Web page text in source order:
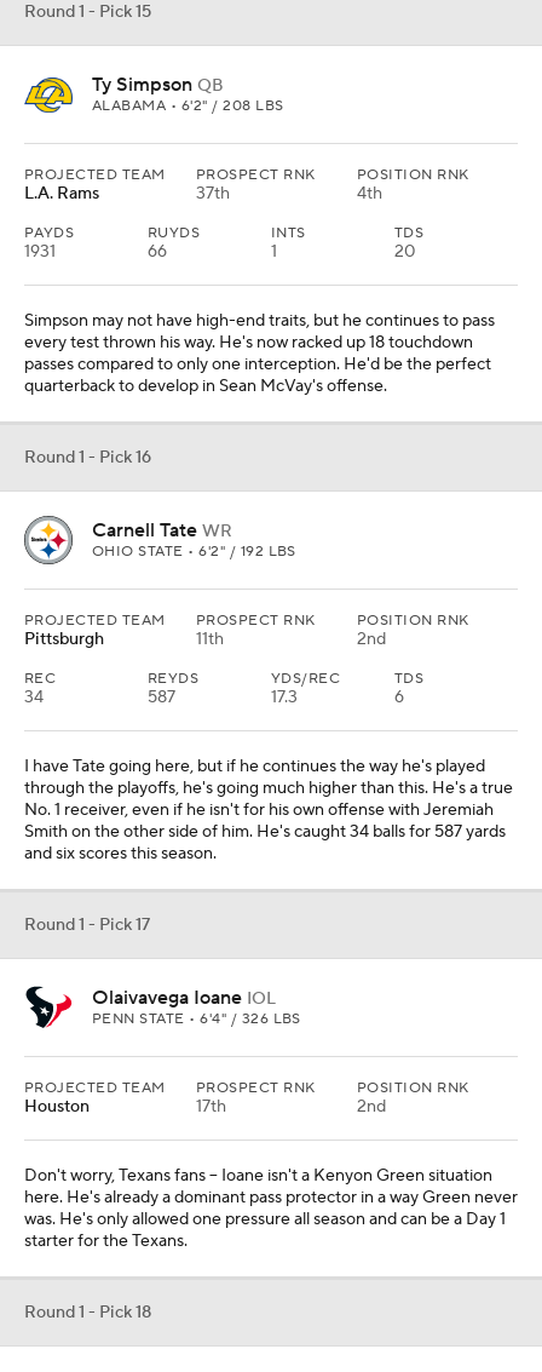
Round 1 - Pick 15
Ty Simpson QB
ALABAMA • 6'2" / 208 LBS
PROJECTED TEAM
L.A. Rams
PROSPECT RNK
37th
POSITION RNK
4th
PAYDS
1931
RUYDS
66
INTS
1
TDS
20
Simpson may not have high-end traits, but he continues to pass
every test thrown his way. He's now racked up 18 touchdown
passes compared to only one interception. He'd be the perfect
quarterback to develop in Sean McVay's offense.
Round 1 - Pick 16
Carnell Tate WR
OHIO STATE • 6'2" / 192 LBS
PROJECTED TEAM
Pittsburgh
PROSPECT RNK
11th
POSITION RNK
2nd
REC
34
REYDS
587
YDS/REC
17.3
TDS
6
I have Tate going here, but if he continues the way he's played
through the playoffs, he's going much higher than this. He's a true
No. 1 receiver, even if he isn't for his own offense with Jeremiah
Smith on the other side of him. He's caught 34 balls for 587 yards
and six scores this season.
Round 1 - Pick 17
Olaivavega Ioane IOL
PENN STATE • 6'4" / 326 LBS
PROJECTED TEAM
Houston
PROSPECT RNK
17th
POSITION RNK
2nd
Don't worry, Texans fans -- Ioane isn't a Kenyon Green situation
here. He's already a dominant pass protector in a way Green never
was. He's only allowed one pressure all season and can be a Day 1
starter for the Texans.
Round 1 - Pick 18